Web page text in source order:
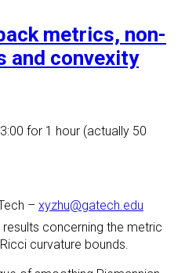
metrics, non-
and convexity
for 1 hour (actually 50
– xyzhu@gatech.edu
concerning the metric
curvature bounds.